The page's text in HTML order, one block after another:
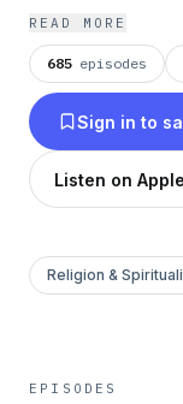
Visit Joel’s
READ MORE
685 episodes
Sign in to
Listen on
Religion &
EPISODES